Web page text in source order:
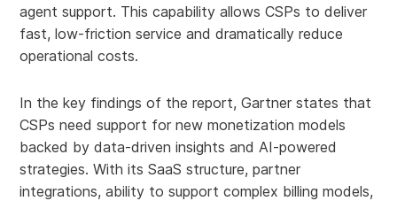
agent support. This capability allows CSPs to deliver
fast, low-friction service and dramatically reduce
operational costs.
In the key findings of the report, Gartner states that
CSPs need support for new monetization models
backed by data-driven insights and AI-powered
strategies. With its SaaS structure, partner
integrations, ability to support complex billing models,